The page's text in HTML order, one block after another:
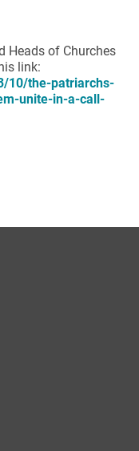
Heads of Churches
link:
10/the-patriarchs-
unite-in-a-call-